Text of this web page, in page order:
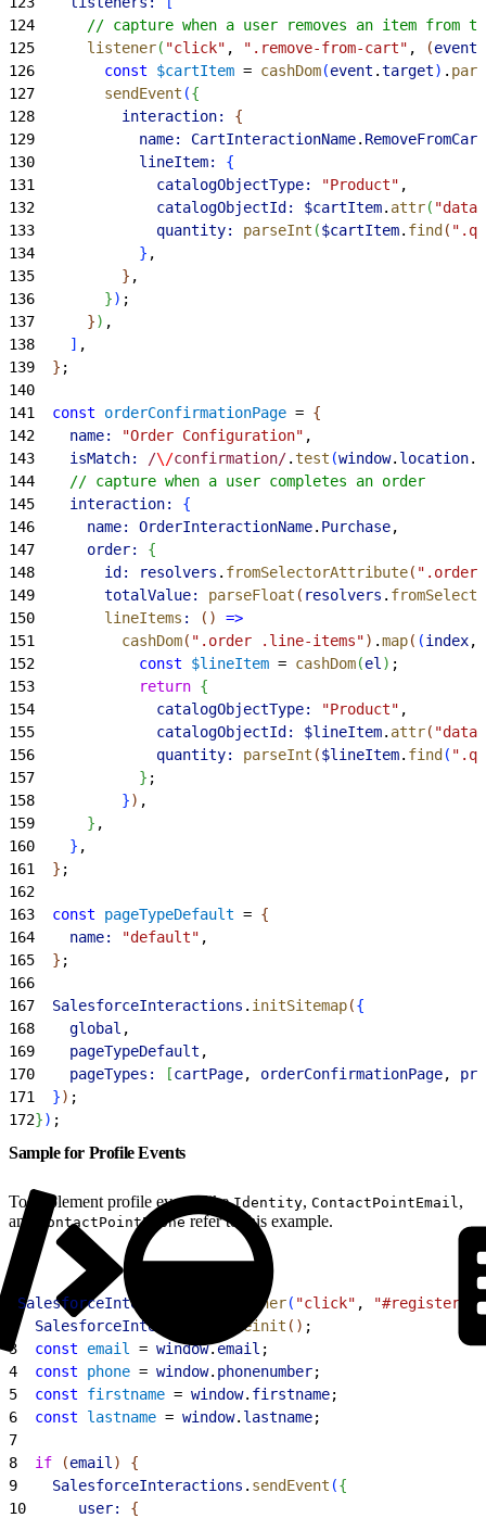
124
// capture when a user removes an item from
125
      listener
( "click" , ".remove-from-cart" , (event
126
        const
$cartItem = cashDom(event .target) .
127
        sendEvent
({
128
          interaction:
{
129
            name:
CartInteractionName. RemoveFromCart
130
            lineItem:
{
131
              catalogObjectType:
"Product" ,
132
              catalogObjectId:
$cartItem. attr(
133
              quantity:
parseInt ($cartItem. find (
134
} ,
135
} ,
136
}) ;
137
}) ,
138
] ,
139
} ;
140
141
  const
orderConfirmationPage = {
142
    name:
"Order Configuration" ,
143
    isMatch:
/\/confirmation/.test (window. location.
144
    // capture when a user completes an order
145
    interaction:
{
146
      name:
OrderInteractionName. Purchase,
147
      order:
{
148
        id:
resolvers . fromSelectorAttribute( ".order"
149
        totalValue:
parseFloat ( resolvers .
150
        lineItems
: ( ) =>
151
          cashDom
( ".order .line-items") .map( (index,
152
            const
$lineItem = cashDom(el ) ;
153
            return
{
154
              catalogObjectType:
"Product" ,
155
              catalogObjectId:
$lineItem. attr(
156
              quantity:
parseInt ($lineItem. find (
157
} ;
158
}) ,
159
} ,
160
} ,
161
} ;
162
163
  const
pageTypeDefault = {
164
    name:
"default" ,
165
} ;
166
167
  SalesforceInteractions
. initSitemap({
168
    global
,
169
    pageTypeDefault
,
170
    pageTypes:
[cartPage, orderConfirmationPage,
171
}) ;
172}) ;
Sample for Profile Events
To implement profile events likeIdentity, ContactPointEmail ,
and
ContactPointPhonerefer to this example.
SalesforceInteractions listener( "click" , "#register"
,
  SalesforceInteractions
reinit ( ) ;
3
  const
email = window.email ;
4
  const
phone = window. phonenumber;
5
  const
firstname = window. firstname;
6
  const
lastname = window. lastname;
7
8
  if
(email )
{
9
    SalesforceInteractions
. sendEvent ({
10
      user:
{